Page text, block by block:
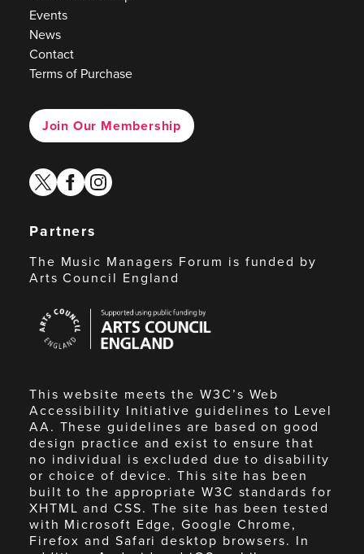
Events
News
Contact
Terms of Purchase
Join Our Membership
twitterfacebook
instagram
Partners
The Music Managers Forum is funded by
Arts Council England
Council
England
This website meets the W3C’s Web
Accessibility Initiative guidelines to Level
AA. These guidelines are based on good
design practice and exist to ensure that
no individual is excluded due to disability
or choice of device. This site has been
built to the appropriate W3C standards for
XHTML and CSS. The site has been tested
with Microsoft Edge, Google Chrome,
Firefox and Safari desktop browsers. In